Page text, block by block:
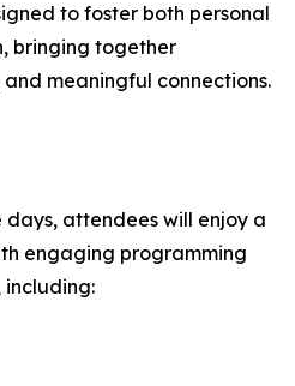
to foster both personal
bringing together
meaningful connections.
days, attendees will enjoy a
engaging programming